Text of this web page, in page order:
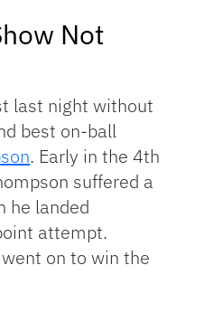
Not
last night without
best on-ball
. Early in the 4th
suffered a
he landed
attempt.
on to win the